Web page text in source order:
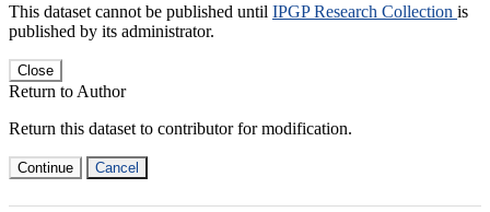
This dataset cannot be published until IPGP Research Collection is
published by its administrator.
Close
Return to Author
Return this dataset to contributor for modification.
Continue Cancel